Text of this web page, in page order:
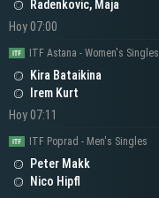
Radenkovic, Maja
Hoy 07:00
ITF Astana - Women's Singles
Kira Bataikina
Irem Kurt
Hoy 07:11
ITF Poprad - Men's Singles
Peter Makk
Nico Hipfl